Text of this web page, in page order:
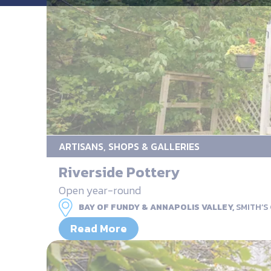
ARTISANS, SHOPS & GALLERIES
Riverside Pottery
Open year-round
BAY OF FUNDY & ANNAPOLIS VALLEY,
Read More